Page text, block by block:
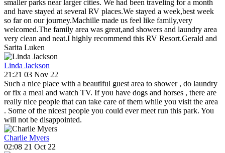
smaller parks near larger cities. We had been traveling for a month
and have stayed at several RV places.We stayed a week,best week
so far on our journey.Machille made us feel like family,very
welcomed.The family area was great,and showers and laundry area
very clean and neat.I highly recommend this RV Resort.Gerald and
Sarita Luken
Linda Jackson
21:21 03 Nov 22
Such a nice place with a beautiful guest area to shower , do laundry
or fix a meal and watch TV. If you have dogs and horses , there are
really nice people that can take care of them while you visit the area
. Some of the nicest people you could ever meet run this park. You
will not be disappointed.
Charlie Myers
02:08 21 Oct 22